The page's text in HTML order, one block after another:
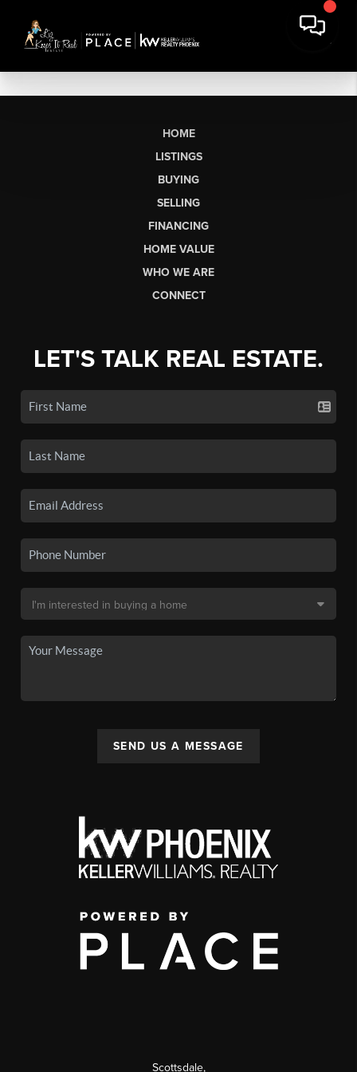
HOME
LISTINGS
BUYING
SELLING
FINANCING
HOME VALUE
WHO WE ARE
CONNECT
LET'S TALK REAL ESTATE.
SEND US A MESSAGE
Scottsdale,